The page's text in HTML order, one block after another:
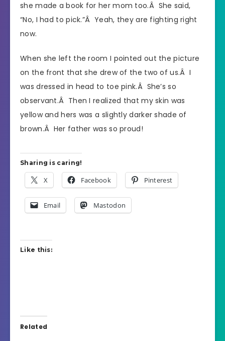
she made a book for her mom too.Â She said,
“No, I had to pick.”Â Yeah, they are fighting right
now.
When she left the room I pointed out the picture
on the front that she drew of the two of us.Â I
was dressed in head to toe pink.Â She’s so
observant.Â Then I realized that my skin was
yellow and hers was a slightly darker shade of
brown.Â Her father was so proud!
Sharing is caring!
X Facebook Pinterest
Email Mastodon
Like this:
Related